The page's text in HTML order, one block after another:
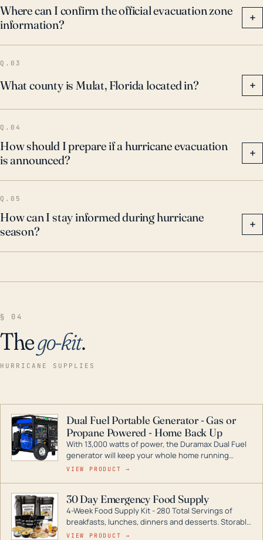
might influence future impacts. Hence, it is
mandatory for the people of Mulat to be vigilant
about emergency preparedness, have robust
evacuation plans, and follow local news and weather
reports for the latest storm predictions.
Where can I confirm the official evacuation zone
information?
+
Q.03
What county is Mulat, Florida located in? +
Q.04
How should I prepare if a hurricane evacuation
is announced?
+
Q.05
How can I stay informed during hurricane
season?
+
§ 04
Thego-kit.
HURRICANE SUPPLIES
Dual Fuel Portable Generator - Gas or
Propane Powered - Home Back Up
With 13,000 watts of power, the Duramax Dual Fuel
generator will keep your whole home running
during a storm or power outage. DuroMax is the
digital inverters to generators that can power your
entire home.
VIEW PRODUCT →
30 Day Emergency Food Supply
4-Week Food Supply Kit - 280 Total Servings of
breakfasts, lunches, dinners and desserts. Storable
for decades if kept in dry conditions.
VIEW PRODUCT →